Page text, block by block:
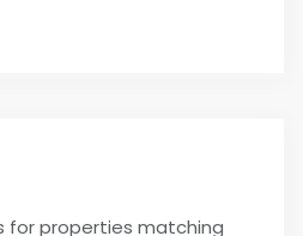
for properties matching